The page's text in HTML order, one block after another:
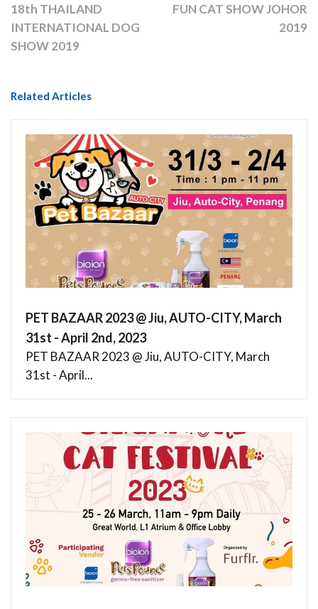
18th THAILAND
INTERNATIONAL DOG
SHOW 2019
FUN CAT SHOW JOHOR
2019
Related Articles
PET BAZAAR 2023 @ Jiu, AUTO-CITY, March
31st - April 2nd, 2023
PET BAZAAR 2023 @ Jiu, AUTO-CITY, March
31st - April...